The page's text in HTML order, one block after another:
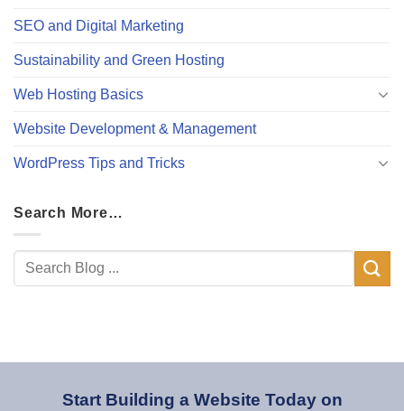
SEO and Digital Marketing
Sustainability and Green Hosting
Web Hosting Basics
Website Development & Management
WordPress Tips and Tricks
Search More…
Start Building a Website Today on